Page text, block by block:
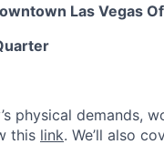
Las Vegas
physical demands,
this link. We’ll also